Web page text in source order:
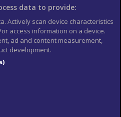
data to provide:
Actively scan device characteristics
access information on a device.
ad and content measurement,
development.